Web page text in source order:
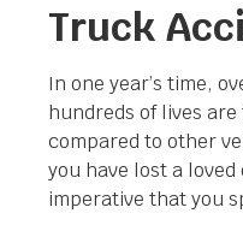
Truck
In one year’s time,
hundreds of lives
compared to other
you have lost a loved
imperative that you